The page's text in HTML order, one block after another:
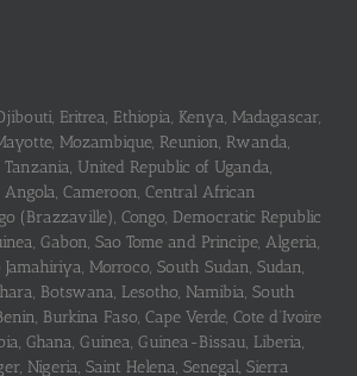
Eritrea, Ethiopia, Kenya, Madagascar,
Mozambique, Reunion, Rwanda,
Tanzania, United Republic of Uganda,
Cameroon, Central African
(Brazzaville), Congo, Democratic Republic
Gabon, Sao Tome and Principe, Algeria,
Morroco, South Sudan, Sudan,
Botswana, Lesotho, Namibia, South
Burkina Faso, Cape Verde, Cote d’Ivoire
Ghana, Guinea, Guinea-Bissau, Liberia,
Nigeria, Saint Helena, Senegal, Sierra